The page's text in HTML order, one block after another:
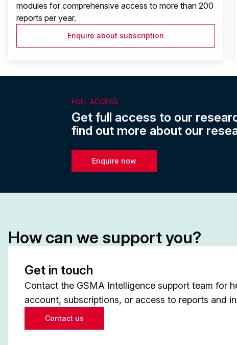
modules for comprehensive access to more than 200
reports per year.
Enquire about subscription
FULL ACCESS
Get full access to our
find out more about our
Enquire now
How can we support you?
Get in touch
Contact the GSMA Intelligence support team for
account, subscriptions, or access to reports and
Contact us